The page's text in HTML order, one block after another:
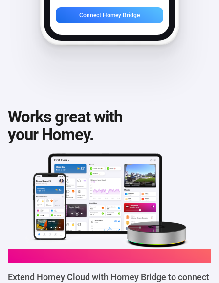
Connect Homey Bridge
Works great with
your Homey.
Extend Homey Cloud with Homey Bridge to connect